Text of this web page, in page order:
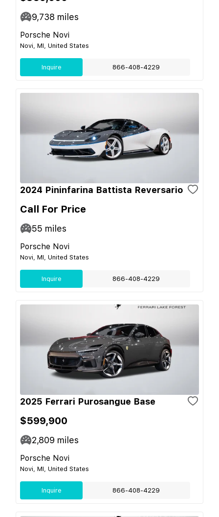
9,738 miles
Porsche Novi
Novi, MI, United States
Inquire 866-408-4229
2024 Pininfarina Battista Reversario
Call For Price
55 miles
Porsche Novi
Novi, MI, United States
Inquire 866-408-4229
2025 Ferrari Purosangue Base
$599,900
2,809 miles
Porsche Novi
Novi, MI, United States
Inquire 866-408-4229